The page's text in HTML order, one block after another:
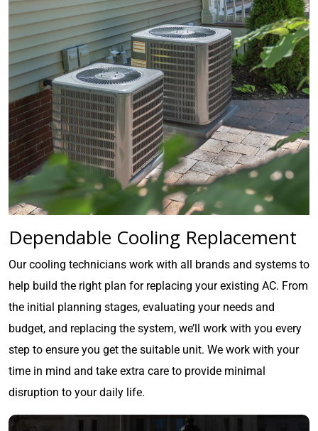
Dependable Cooling Replacement
Our cooling technicians work with all brands and systems to
help build the right plan for replacing your existing AC. From
the initial planning stages, evaluating your needs and
budget, and replacing the system, we’ll work with you every
step to ensure you get the suitable unit. We work with your
time in mind and take extra care to provide minimal
disruption to your daily life.